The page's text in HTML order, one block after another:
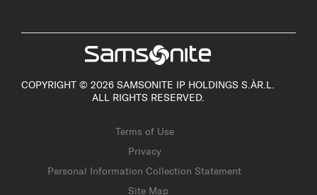
COPYRIGHT © 2026 SAMSONITE IP HOLDINGS S.ÀR.L.
ALL RIGHTS RESERVED.
Terms of Use
Privacy
Personal Information Collection Statement
Site Map